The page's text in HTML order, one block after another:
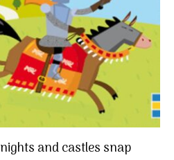
and castles snap